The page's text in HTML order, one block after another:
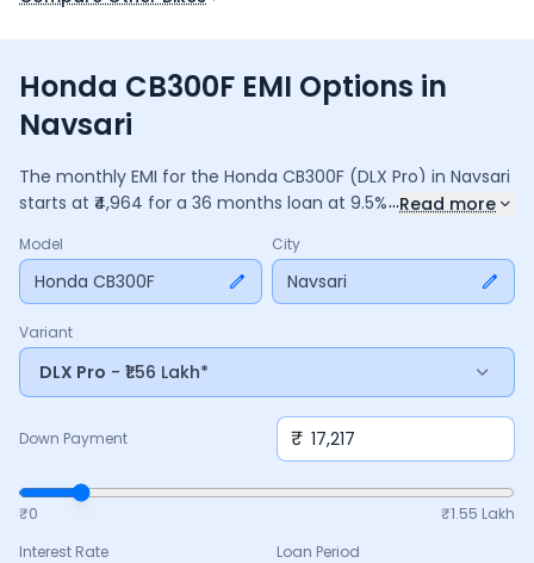
Honda CB300F EMI Options in
Navsari
The monthly EMI for the Honda CB300F (DLX Pro) in Navsari
starts at ₹ 4,964 for a 36 months loan at 9.5% interest, with a
1,78,693, including ₹23,737in interest. Adjust the down
payment, interest rate, and tenure above to match your
budget.
...Read more
Model
Honda CB300F
City
Navsari
Variant
DLX Pro - ₹1.56 Lakh*
Down Payment ₹
₹0 ₹1.55 Lakh
Interest Rate
Loan Period